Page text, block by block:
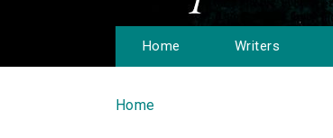
Home Writers
You are here
Home